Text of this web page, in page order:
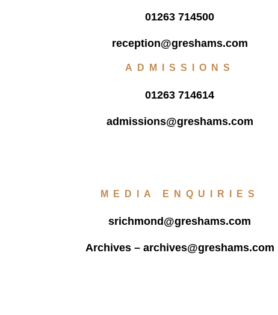
01263 714500
reception@greshams.com
ADMISSIONS
01263 714614
admissions@greshams.com
MEDIA ENQUIRIES
srichmond@greshams.com
Archives – archives@greshams.com